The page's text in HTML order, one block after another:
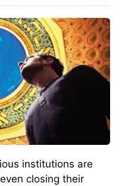
institutions are
closing their